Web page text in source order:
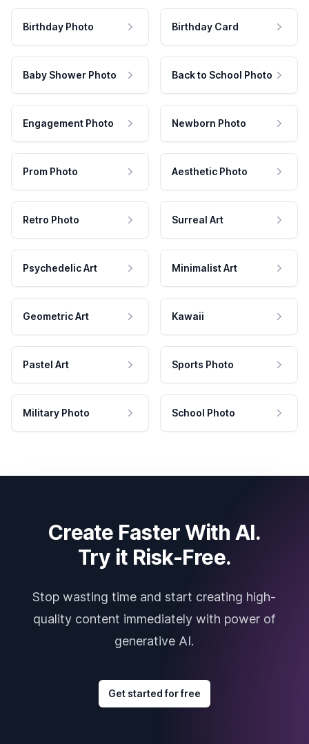
Birthday Photo Birthday Card
Baby Shower Photo Back to School Photo
Engagement Photo Newborn Photo
Prom Photo Aesthetic Photo
Retro Photo Surreal Art
Psychedelic Art Minimalist Art
Geometric Art Kawaii
Pastel Art Sports Photo
Military Photo School Photo
Create Faster With AI.
Try it Risk-Free.
Stop wasting time and start creating high-
quality content immediately with power of
generative AI.
Get started for free